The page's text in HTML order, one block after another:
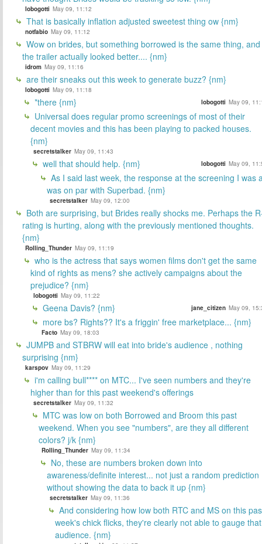
lobogotti May 09, 11:12
That is basically inflation adjusted sweetest thing ow {nm}
notfabio May 09, 11:12
Wow on brides, but something borrowed is the same thing, and
the trailer actually looked better.... {nm}
idrom May 09, 11:16
are their sneaks out this week to generate buzz? {nm}
lobogotti May 09, 11:18
*there {nm} lobogotti May 09,
Universal does regular promo screenings of most of their
decent movies and this has been playing to packed houses.
{nm}
secretstalker May 09, 11:43
well that should help. {nm} lobogotti May 09,
As I said last week, the response at the screening I was
was on par with Superbad. {nm}
secretstalker May 09, 12:00
Both are surprising, but Brides really shocks me. Perhaps the
rating is hurting, along with the previously mentioned thoughts.
{nm}
Rolling_Thunder May 09, 11:19
who is the actress that says women films don't get the same
kind of rights as mens? she actively campaigns about the
prejudice? {nm}
lobogotti May 09, 11:22
Geena Davis? {nm} jane_citizen May 09,
more bs? Rights?? It's a friggin' free marketplace... {nm}
Facto May 09, 18:03
JUMPB and STBRW will eat into bride's audience , nothing
surprising {nm}
karspov May 09, 11:29
i'm calling bull**** on MTC... I've seen numbers and they're
higher than for this past weekend's offerings
secretstalker May 09, 11:32
MTC was low on both Borrowed and Broom this past
weekend. When you see "numbers", are they all different
colors? j/k {nm}
Rolling_Thunder May 09, 11:34
No, these are numbers broken down into
awareness/definite interest... not just a random prediction
without showing the data to back it up {nm}
secretstalker May 09, 11:36
And considering how low both RTC and MS on this
week's chick flicks, they're clearly not able to gauge that
audience. {nm}